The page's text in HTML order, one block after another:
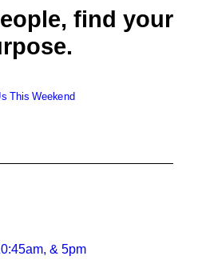
find your
This Weekend
& 5pm